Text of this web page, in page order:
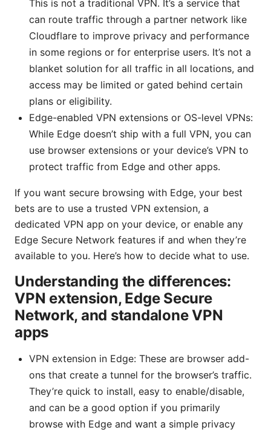
This is not a traditional VPN. It’s a service that
can route traffic through a partner network like
Cloudflare to improve privacy and performance
in some regions or for enterprise users. It’s not a
blanket solution for all traffic in all locations, and
access may be limited or gated behind certain
plans or eligibility.
Edge-enabled VPN extensions or OS-level VPNs:
While Edge doesn’t ship with a full VPN, you can
use browser extensions or your device’s VPN to
protect traffic from Edge and other apps.
If you want secure browsing with Edge, your best
bets are to use a trusted VPN extension, a
dedicated VPN app on your device, or enable any
Edge Secure Network features if and when they’re
available to you. Here’s how to decide what to use.
Understanding the differences:
VPN extension, Edge Secure
Network, and standalone VPN
apps
VPN extension in Edge: These are browser add-
ons that create a tunnel for the browser’s traffic.
They’re quick to install, easy to enable/disable,
and can be a good option if you primarily
browse with Edge and want a simple privacy